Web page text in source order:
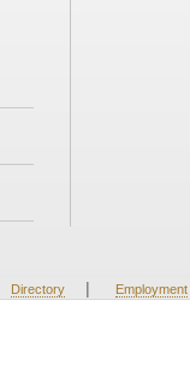
Directory | Employment